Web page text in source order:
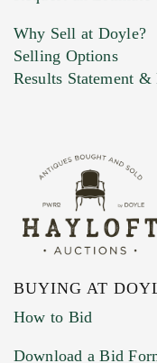
Marketing
Why Sell at Doyle?
Selling Options
Results Statement &
BUYING AT
How to Bid
Download a Bid